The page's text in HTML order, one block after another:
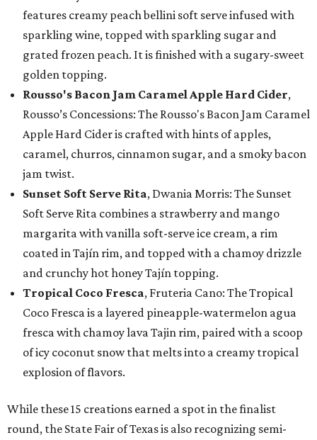
features creamy peach bellini soft serve infused with
sparkling wine, topped with sparkling sugar and
grated frozen peach. It is finished with a sugary-sweet
golden topping.
Rousso's Bacon Jam Caramel Apple Hard Cider,
Rousso’s Concessions: The Rousso's Bacon Jam Caramel
Apple Hard Cider is crafted with hints of apples,
caramel, churros, cinnamon sugar, and a smoky bacon
jam twist.
Sunset Soft Serve Rita, Dwania Morris: The Sunset
Soft Serve Rita combines a strawberry and mango
margarita with vanilla soft-serve ice cream, a rim
coated in Tajín rim, and topped with a chamoy drizzle
and crunchy hot honey Tajín topping.
Tropical Coco Fresca, Fruteria Cano: The Tropical
Coco Fresca is a layered pineapple-watermelon agua
fresca with chamoy lava Tajin rim, paired with a scoop
of icy coconut snow that melts into a creamy tropical
explosion of flavors.
While these 15 creations earned a spot in the finalist
round, the State Fair of Texas is also recognizing semi-